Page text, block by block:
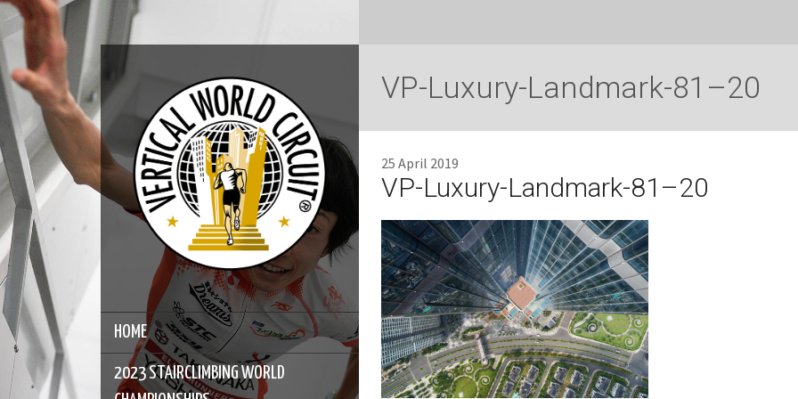
HOME
2023 STAIRCLIMBING WORLD
VP-Luxury-Landmark-81–20
25 April 2019
VP-Luxury-Landmark-81–20